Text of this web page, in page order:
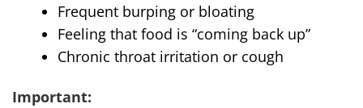
Frequent burping or bloating
Feeling that food is “coming back up”
Chronic throat irritation or cough
Important: